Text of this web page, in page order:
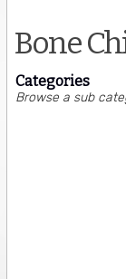
Bone
Categories
Browse a sub